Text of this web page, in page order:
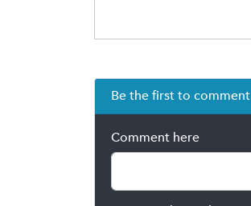
Be the first to comment
Comment here